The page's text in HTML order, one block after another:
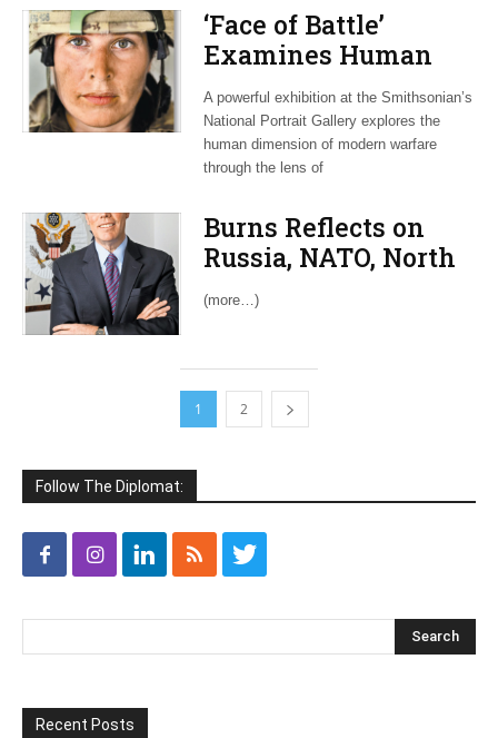
‘Face of Battle’
Examines Human
Side of War on
Terrorism
A powerful exhibition at the Smithsonian’s
National Portrait Gallery explores the
human dimension of modern warfare
through the lens of
Burns Reflects on
Russia, NATO, North
Korea and Trump
(more…)
1 2
Follow The Diplomat:
Recent Posts